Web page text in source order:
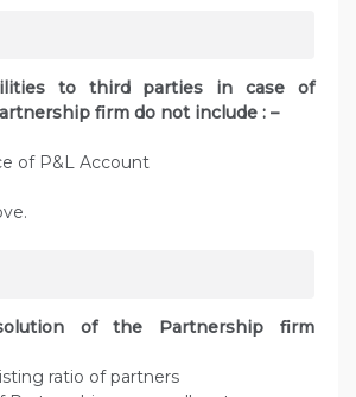
to third parties in case of
firm do not include : –
of P&L Account
of the Partnership firm
ratio of partners